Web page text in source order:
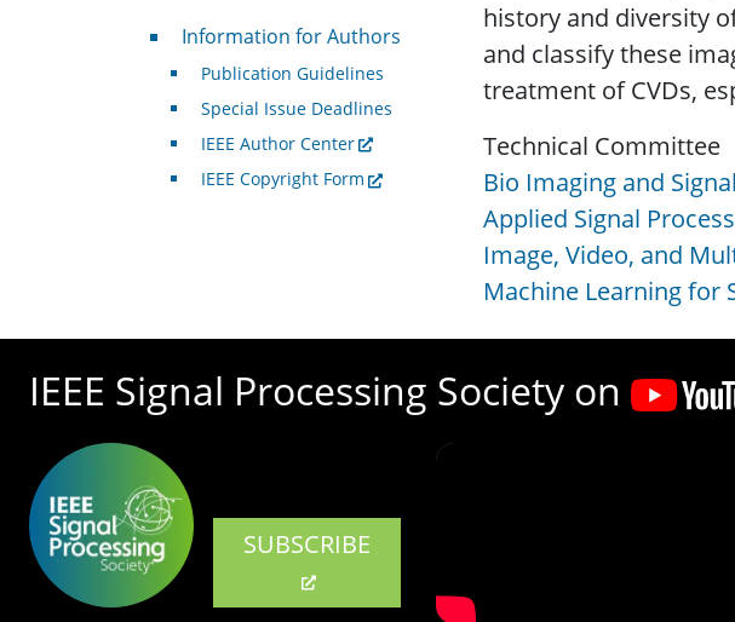
history and diversity
and classify these
treatment of CVDs,
Technical Committee
Bio Imaging and
Applied Signal
Image, Video, and
Machine Learning for
For Authors
Information for Authors
Publication Guidelines
Special Issue Deadlines
IEEE Author Center
IEEE Copyright Form
IEEE Signal Processing Society on
SUBSCRIBE